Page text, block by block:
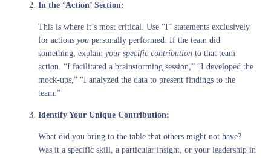
In the ‘Action’ Section:
This is where it’s most critical. Use “I” statements exclusively
for actions you personally performed. If the team did
something, explain your specific contribution to that team
action. “I facilitated a brainstorming session,” “I developed the
mock-ups,” “I analyzed the data to present findings to the
team.”
Identify Your Unique Contribution:
What did you bring to the table that others might not have?
Was it a specific skill, a particular insight, or your leadership in